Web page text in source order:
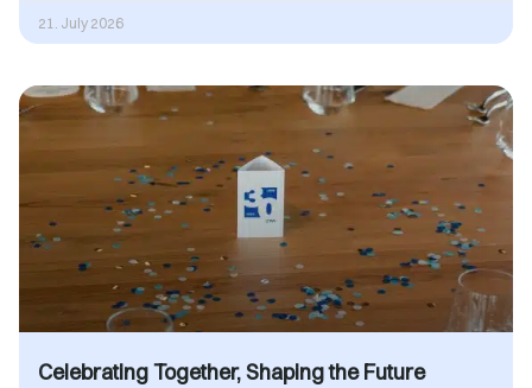
21. July 2026
Celebrating Together, Shaping the Future